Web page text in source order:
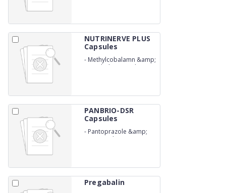
NUTRINERVE PLUS
Capsules
- Methylcobalamn &amp;
Pregabalin Capsules
PANBRIO-DSR
Capsules
- Pantoprazole &amp;
Domperidone (SR)
Pregabalin